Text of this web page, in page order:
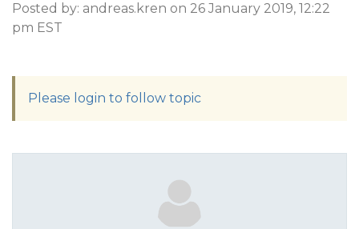
Posted by: andreas.kren on 26 January 2019, 12:22
pm EST
Please login to follow topic